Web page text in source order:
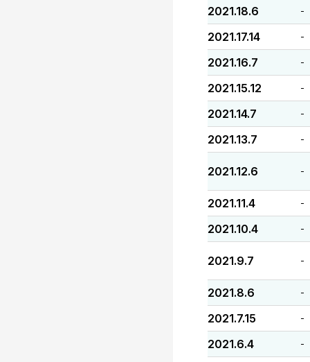
2021.18.6 -
2021.17.14 -
2021.16.7 -
2021.15.12 -
2021.14.7 -
2021.13.7 -
2021.12.6 -
2021.11.4 -
2021.10.4 -
2021.9.7 -
2021.8.6 -
2021.7.15 -
2021.6.4 -